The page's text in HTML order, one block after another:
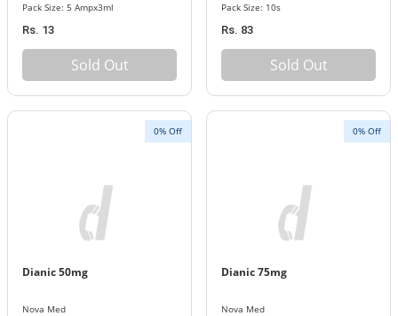
Pack Size: 5 Ampx3ml
Rs. 13
Sold Out
Pack Size: 10s
Rs. 83
Sold Out
0% Off
Dianic 50mg
Nova Med
0% Off
Dianic 75mg
Nova Med